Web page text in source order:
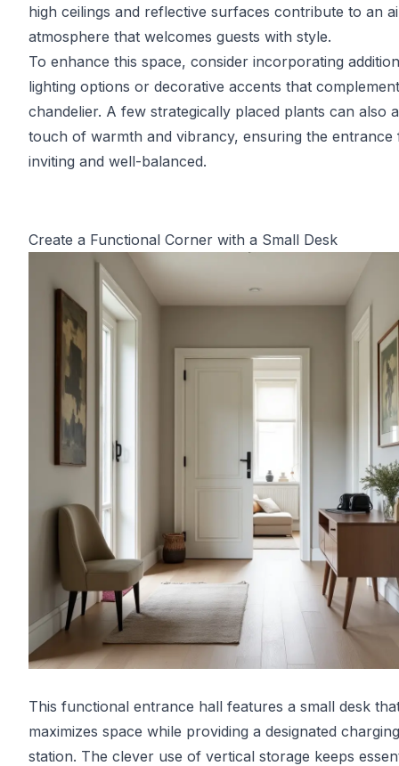
high ceilings and reflective surfaces contribute to an
atmosphere that welcomes guests with style.
To enhance this space, consider incorporating
lighting options or decorative accents that
chandelier. A few strategically placed plants can also
touch of warmth and vibrancy, ensuring the entrance
inviting and well-balanced.
Create a Functional Corner with a Small Desk
This functional entrance hall features a small desk
maximizes space while providing a designated charging
station. The clever use of vertical storage keeps